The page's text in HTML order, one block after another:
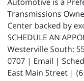
Transmissions
Center backed by
SCHEDULE AN
Westerville South:
0707 | Email |
East Main Street |